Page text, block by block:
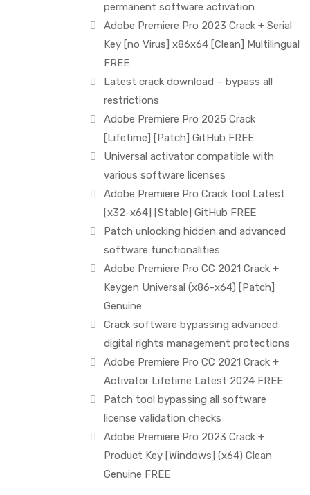
permanent software activation
Adobe Premiere Pro 2023 Crack + Serial
Key [no Virus] x86x64 [Clean] Multilingual
FREE
Latest crack download – bypass all
restrictions
Adobe Premiere Pro 2025 Crack
[Lifetime] [Patch] GitHub FREE
Universal activator compatible with
various software licenses
Adobe Premiere Pro Crack tool Latest
[x32-x64] [Stable] GitHub FREE
Patch unlocking hidden and advanced
software functionalities
Adobe Premiere Pro CC 2021 Crack +
Keygen Universal (x86-x64) [Patch]
Genuine
Crack software bypassing advanced
digital rights management protections
Adobe Premiere Pro CC 2021 Crack +
Activator Lifetime Latest 2024 FREE
Patch tool bypassing all software
license validation checks
Adobe Premiere Pro 2023 Crack +
Product Key [Windows] (x64) Clean
Genuine FREE